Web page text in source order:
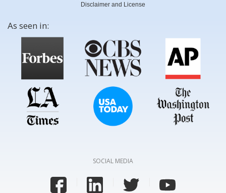
Disclaimer and License
As seen in:
SOCIAL MEDIA